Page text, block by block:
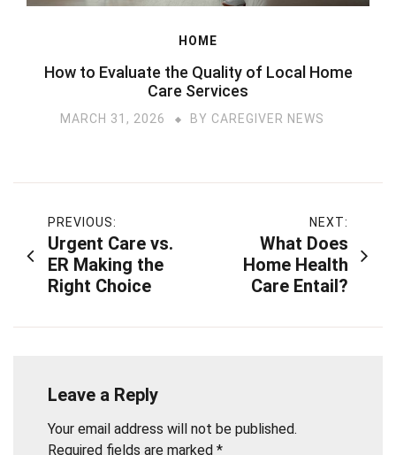
HOME
How to Evaluate the Quality of Local Home
Care Services
MARCH 31, 2026 BY CAREGIVER NEWS
Post
navigation
PREVIOUS:
Urgent Care vs.
ER Making the
Right Choice
NEXT:
What Does
Home Health
Care Entail?
Leave a Reply
Your email address will not be published.
Required fields are marked *